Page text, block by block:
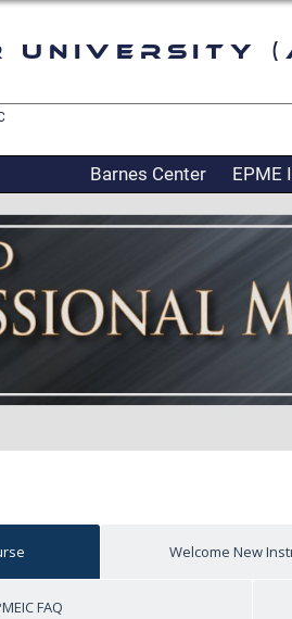
University
Barnes Center EPME
Welcome New
FAQ